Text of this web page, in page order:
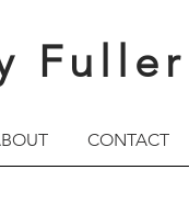
Fuller
CONTACT